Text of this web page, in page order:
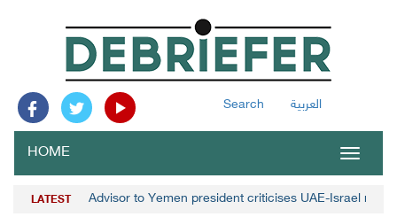
Search العربية
Toggle
HOME
LATEST Advisor to Yemen president criticises UAE-Israel